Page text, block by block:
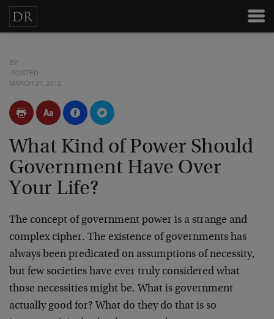
BY
POSTED
MARCH 21, 2012
What Kind of Power Should
Government Have Over
Your Life?
The concept of government power is a strange and
complex cipher. The existence of governments has
always been predicated on assumptions of necessity,
but few societies have ever truly considered what
those necessities might be. What is government
actually good for? What do they do that is so